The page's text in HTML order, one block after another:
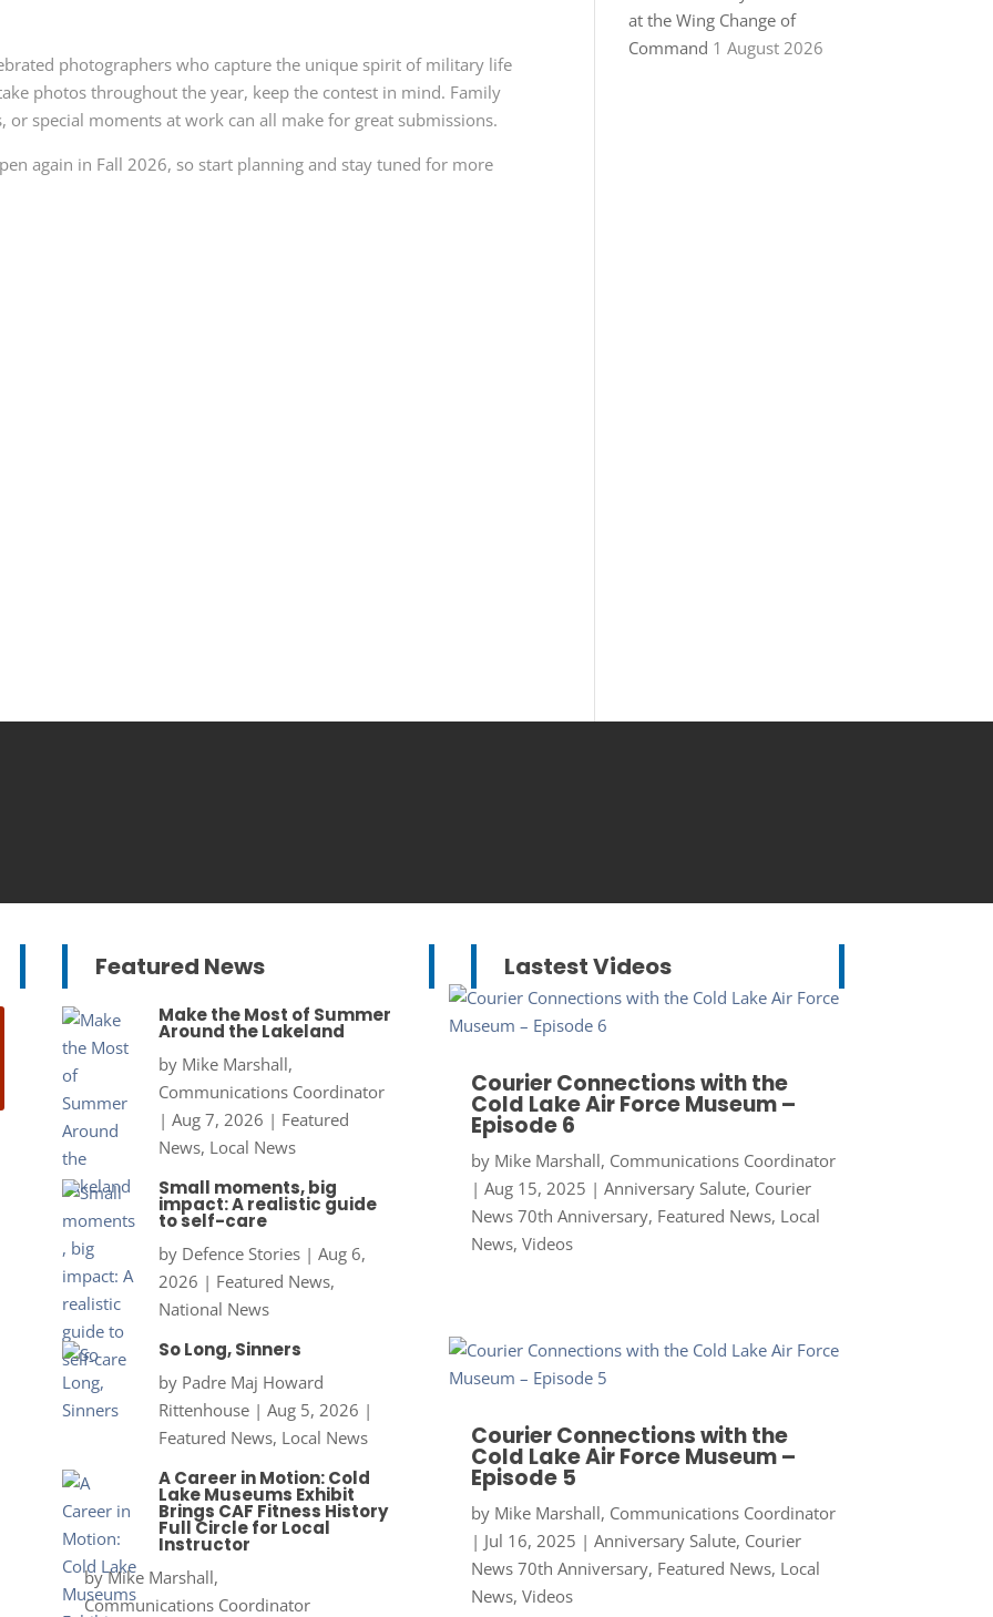
photographers who capture the unique spirit of military life
photos throughout the year, keep the contest in mind. Family
or special moments at work can all make for great submissions.
again in Fall 2026, so start planning and stay tuned for more
at the Wing Change of
Command 1 August 2026
Featured News
Make the Most of Summer
Around the Lakeland
by Mike Marshall,
Communications Coordinator
| Aug 7, 2026 | Featured
News, Local News
Small moments, big
impact: A realistic guide
to self-care
by Defence Stories| Aug 6,
2026 | Featured News,
National News
So Long, Sinners
by Padre Maj Howard
Rittenhouse| Aug 5, 2026 |
Featured News, Local News
A Career in Motion: Cold
Lake Museums Exhibit
Brings CAF Fitness History
Full Circle for Local
Instructor
byMike Marshall,
Communications Coordinator
Lastest Videos
Courier Connections with the
Cold Lake Air Force Museum –
Episode 6
by Mike Marshall, Communications Coordinator
| Aug 15, 2025 | Anniversary Salute, Courier
News 70th Anniversary, Featured News, Local
News, Videos
Courier Connections with the
Cold Lake Air Force Museum –
Episode 5
by Mike Marshall, Communications Coordinator
| Jul 16, 2025 | Anniversary Salute, Courier
News 70th Anniversary, Featured News, Local
News, Videos